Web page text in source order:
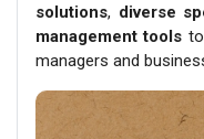
solutions, diverse
management tools
managers and